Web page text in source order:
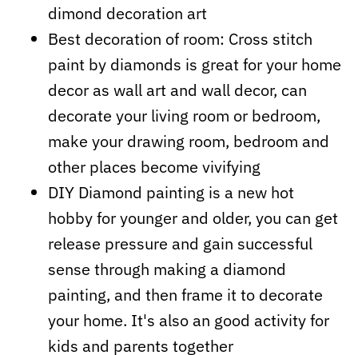
dimond decoration art
Best decoration of room: Cross stitch
paint by diamonds is greatfor your home
decor as wall art and wall decor, can
decorate your living room or bedroom,
make your drawing room, bedroom and
other places become vivifying
DIY Diamond painting is a new hot
hobby for younger and older, you can get
release pressure and gain successful
sense through making a diamond
painting, and then frame it to decorate
your home. It's also an good activity for
kids and parents together